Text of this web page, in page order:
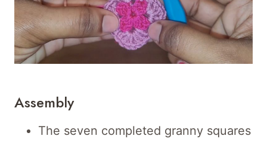
Assembly
The seven completed granny squares